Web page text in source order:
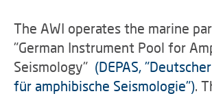
The AWI operates the marine
"German Instrument Pool for
Seismology" (DEPAS,
für amphibische Seismologie").